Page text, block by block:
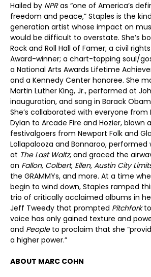
Hailed by NPRas “one of America’s
freedom and peace,” Staples is the
generation artist whose impact on
would be difficult to overstate. She’s
Rock and Roll Hall of Famer; a civil
Award-winner; a chart-topping soul/
a National Arts Awards Lifetime
and a Kennedy Center honoree. She
Martin Luther King, Jr., performed at
inauguration, and sang in Barack
She’s collaborated with everyone from
Dylan to Arcade Fire and Hozier, blown
festivalgoers from Newport Folk and
Lollapalooza and Bonnaroo, performed
at The Last Waltz, and graced the
on Fallon, Colbert, Ellen, Austin City
the GRAMMYs, and more. At a time
begin to wind down, Staples ramped
trio of critically acclaimed albums in her
Jeff Tweedy that prompted Pitchfork
voice has only gained texture and
and People to proclaim that she
a higher power.”
ABOUT MARC COHN